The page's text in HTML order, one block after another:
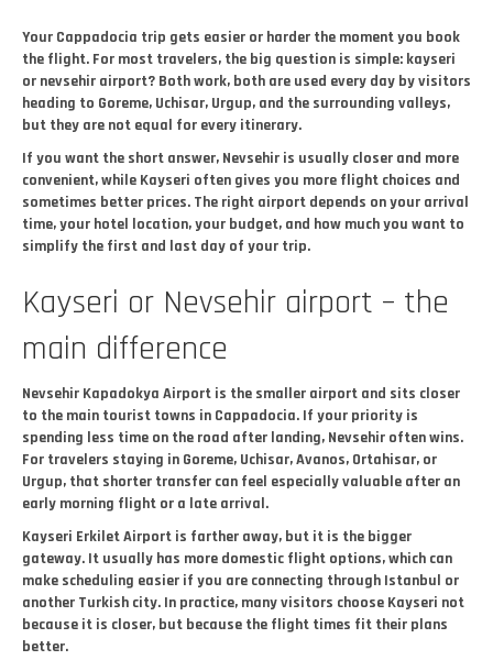
Your Cappadocia trip gets easier or harder the moment you book
the flight. For most travelers, the big question is simple: kayseri
or nevsehir airport? Both work, both are used every day by visitors
heading to Goreme, Uchisar, Urgup, and the surrounding valleys,
but they are not equal for every itinerary.
If you want the short answer, Nevsehir is usually closer and more
convenient, while Kayseri often gives you more flight choices and
sometimes better prices. The right airport depends on your arrival
time, your hotel location, your budget, and how much you want to
simplify the first and last day of your trip.
Kayseri or Nevsehir airport – the
main difference
Nevsehir Kapadokya Airport is the smaller airport and sits closer
to the main tourist towns in Cappadocia. If your priority is
spending less time on the road after landing, Nevsehir often wins.
For travelers staying in Goreme, Uchisar, Avanos, Ortahisar, or
Urgup, that shorter transfer can feel especially valuable after an
early morning flight or a late arrival.
Kayseri Erkilet Airport is farther away, but it is the bigger
gateway. It usually has more domestic flight options, which can
make scheduling easier if you are connecting through Istanbul or
another Turkish city. In practice, many visitors choose Kayseri not
because it is closer, but because the flight times fit their plans
better.